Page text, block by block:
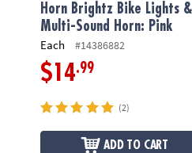
Horn Brightz Bike Lights &
Multi-Sound Horn: Pink
Each #14386882
$14.99
(2)
ADD TO CART